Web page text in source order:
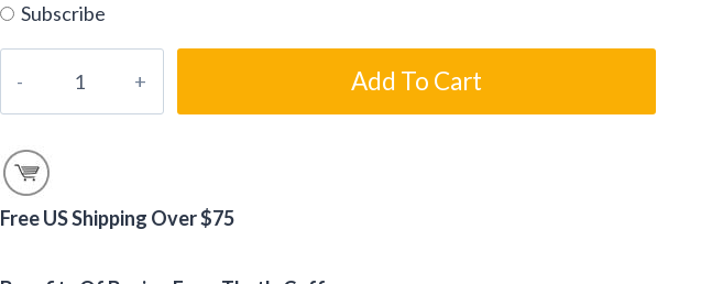
Subscribe
Flavored
Coffee
Beans
Add To Cart
Free US Shipping Over $75